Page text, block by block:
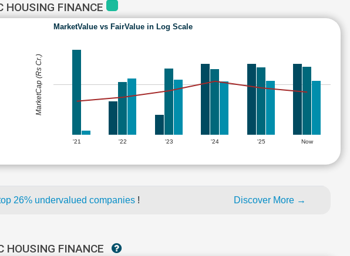
HOUSING FINANCE
MarketValue vs FairValue in Log Scale
'21 '22 '23 '24 '25 Now
MarketCap (Rs Cr.)
26% undervalued companies ! Discover More →
HOUSING FINANCE